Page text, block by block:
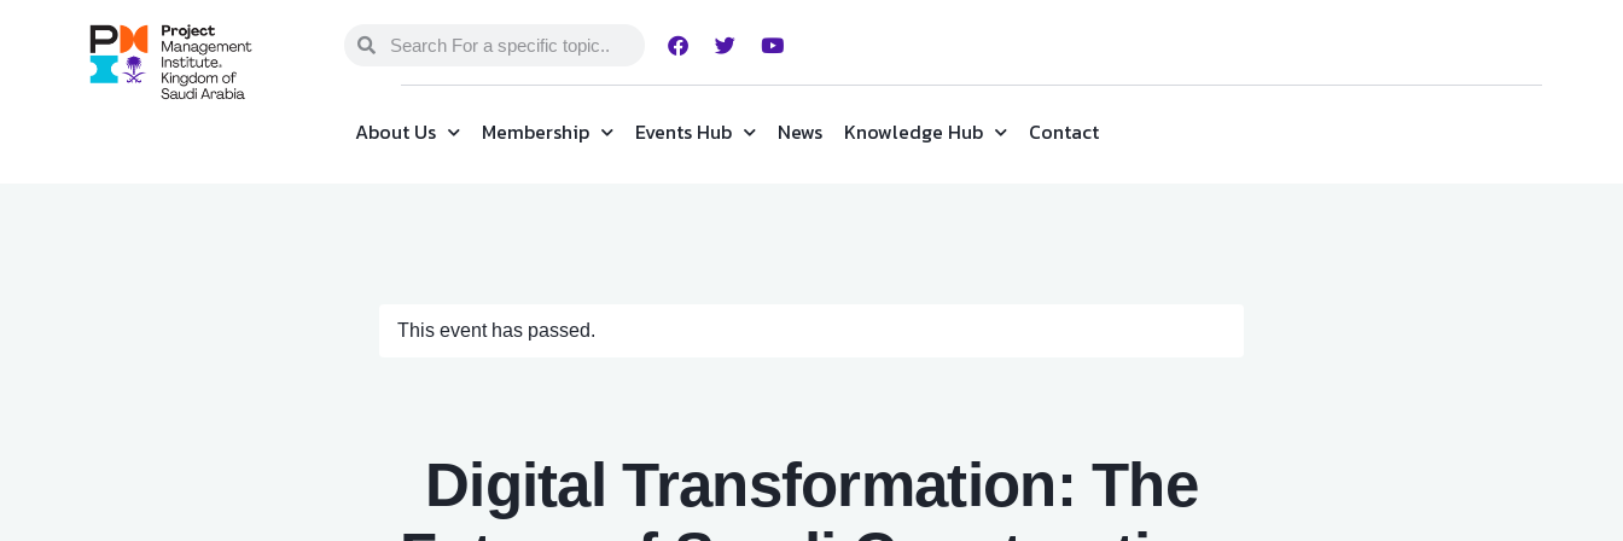
About Us Membership Events Hub News Knowledge Hub Contact
This event has passed.
Digital Transformation: The